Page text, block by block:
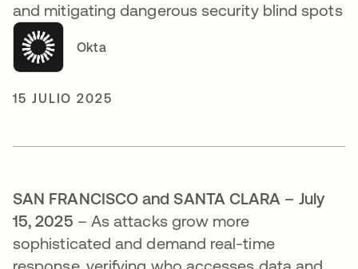
and mitigating dangerous security blind spots
Okta
15 JULIO 2025
SAN FRANCISCO and SANTA CLARA – July
15, 2025 – As attacks grow more
sophisticated and demand real-time